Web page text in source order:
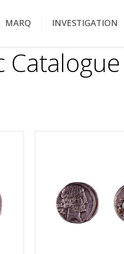
MARQ INVESTIGATION
Catalogue